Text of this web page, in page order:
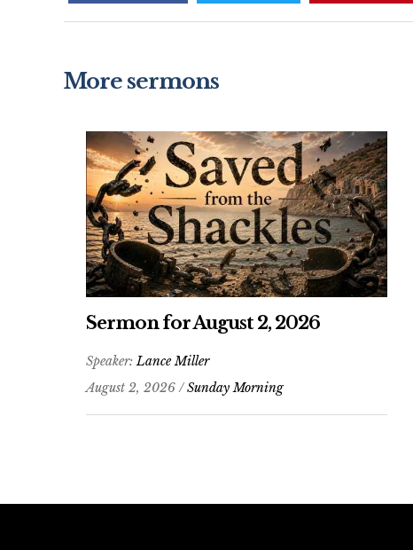
More sermons
Sermon for August 2, 2026
Speaker:Lance Miller
August 2, 2026 /Sunday Morning